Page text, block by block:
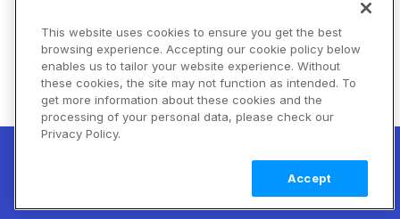
New! Claimable Clouds: Your AI agent can
set up a working Cloudinary account for
Learn
more
use the Cloudinary Console to see errors from API
calls or delivery URL requests.
To access the Error Report, go toHome > Error
Reports. For more details, see Error reports.
Using a default image placeholder
This website uses cookies to ensure you get the best
browsing experience. Accepting our cookie policy below
enables us to tailor your website experience. Without
these cookies, the site may not function as intended. To
get more information about these cookies and the
processing of your personal data, please check our
Privacy Policy.
Accept